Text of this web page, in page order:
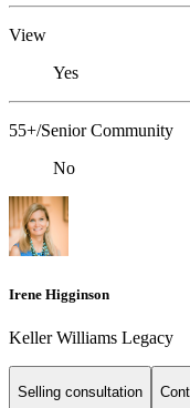
View
Yes
55+/Senior Community
No
Irene Higginson
Keller Williams Legacy
Selling consultation